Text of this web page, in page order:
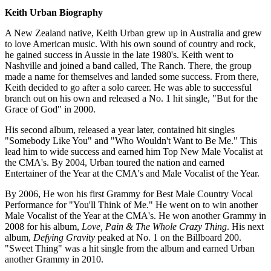
Keith Urban Biography
A New Zealand native, Keith Urban grew up in Australia and grew
to love American music. With his own sound of country and rock,
he gained success in Aussie in the late 1980's. Keith went to
Nashville and joined a band called, The Ranch. There, the group
made a name for themselves and landed some success. From there,
Keith decided to go after a solo career. He was able to successful
branch out on his own and released a No. 1 hit single, "But for the
Grace of God" in 2000.
His second album, released a year later, contained hit singles
"Somebody Like You" and "Who Wouldn't Want to Be Me." This
lead him to wide success and earned him Top New Male Vocalist at
the CMA's. By 2004, Urban toured the nation and earned
Entertainer of the Year at the CMA's and Male Vocalist of the Year.
By 2006, He won his first Grammy for Best Male Country Vocal
Performance for "You'll Think of Me." He went on to win another
Male Vocalist of the Year at the CMA's. He won another Grammy in
2008 for his album, Love, Pain & The Whole Crazy Thing. His next
album, Defying Gravity peaked at No. 1 on the Billboard 200.
"Sweet Thing" was a hit single from the album and earned Urban
another Grammy in 2010.